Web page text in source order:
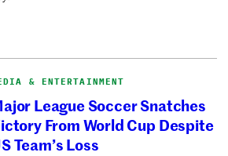
& ENTERTAINMENT
League Soccer Snatches
From World Cup Despite
Team’s Loss